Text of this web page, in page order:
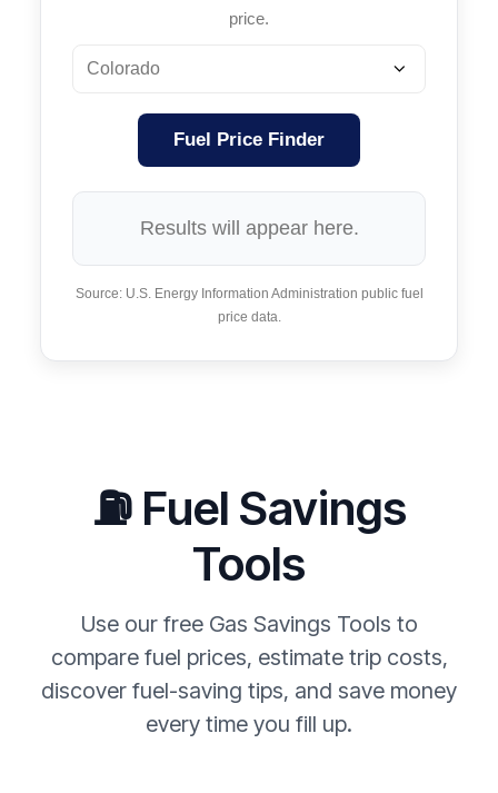
price.
Fuel Price Finder
Results will appear here.
Source: U.S. Energy Information Administration public fuel
price data.
⛽ Fuel Savings
Tools
Use our free Gas Savings Tools to
compare fuel prices, estimate trip costs,
discover fuel-saving tips, and save money
every time you fill up.